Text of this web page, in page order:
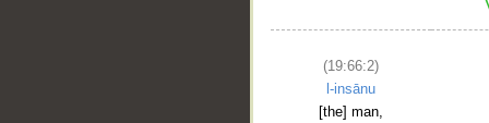
(19:66:2)
l-insānu
[the] man,